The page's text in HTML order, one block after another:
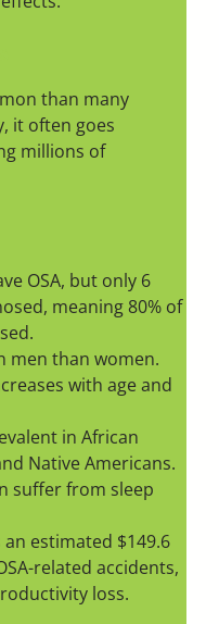
than many
it often goes
millions of
OSA, but only 6
meaning 80% of
men than women.
with age and
in African
Native Americans.
suffer from sleep
estimated $149.6
related accidents,
loss.